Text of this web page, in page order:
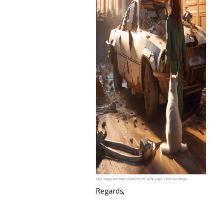
This image has been resized to fit in the page. Click to enlarge.
Regards,